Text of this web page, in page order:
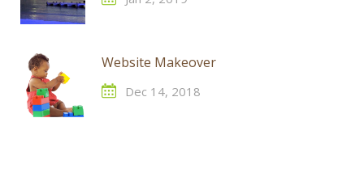
Website Makeover
Dec 14, 2018